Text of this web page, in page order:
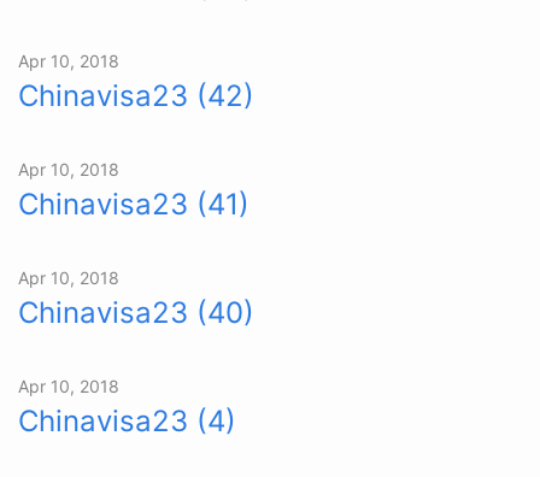
Apr 10, 2018
Chinavisa23 (42)
Apr 10, 2018
Chinavisa23 (41)
Apr 10, 2018
Chinavisa23 (40)
Apr 10, 2018
Chinavisa23 (4)